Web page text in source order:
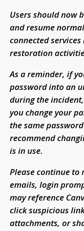
Users should now
and resume
connected
restoration
As a reminder, if
password into an
during the
you change your
the same
recommend
is in use.
Please continue
emails, login
may reference
click suspicious
attachments, or